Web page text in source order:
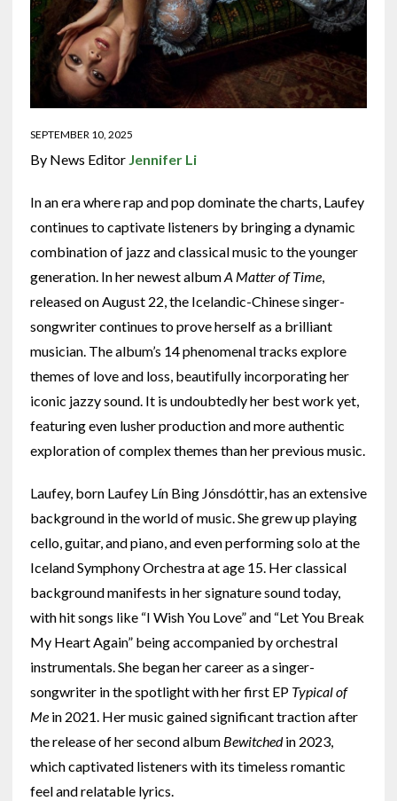
SEPTEMBER 10, 2025
By News Editor Jennifer Li
In an era where rap and pop dominate the charts, Laufey
continues to captivate listeners by bringing a dynamic
combination of jazz and classical music to the younger
generation. In her newest albumA Matter of Time,
released on August 22, the Icelandic-Chinese singer-
songwriter continues to prove herself as a brilliant
musician. The album’s 14 phenomenal tracks explore
themes of love and loss, beautifully incorporating her
iconic jazzy sound. It is undoubtedly her best work yet,
featuring even lusher production and more authentic
exploration of complex themes than her previous music.
Laufey, born Laufey Lín Bing Jónsdóttir, has an extensive
background in the world of music. She grew up playing
cello, guitar, and piano, and even performing solo at the
Iceland Symphony Orchestra at age 15. Her classical
background manifests in her signature sound today,
with hit songs like “I Wish You Love” and “Let You Break
My Heart Again” being accompanied by orchestral
instrumentals. She began her career as a singer-
songwriter in the spotlight with her first EP Typical of
Mein 2021. Her music gained significant traction after
the release of her second album Bewitchedin 2023,
which captivated listeners with its timeless romantic
feel and relatable lyrics.